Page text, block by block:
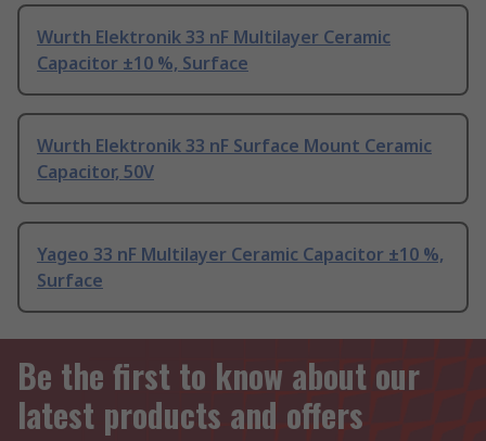
Wurth Elektronik 33 nF Multilayer Ceramic
Capacitor ±10 %, Surface
Wurth Elektronik 33 nF Surface Mount Ceramic
Capacitor, 50V
Yageo 33 nF Multilayer Ceramic Capacitor ±10 %,
Surface
Be the first to know about our
latest products and offers